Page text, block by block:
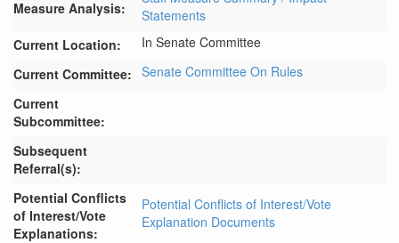
Measure Analysis:
Statements
Current Location:
In Senate Committee
Current Committee: Senate Committee On Rules
Current
Subcommittee:
Subsequent
Referral(s):
Potential Conflicts
of Interest/Vote
Explanations:
Potential Conflicts of Interest/Vote
Explanation Documents